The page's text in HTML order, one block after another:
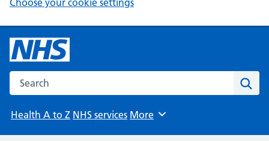
Choose your cookie settings
Search the NHS website
Health A to Z NHS services Browse
More